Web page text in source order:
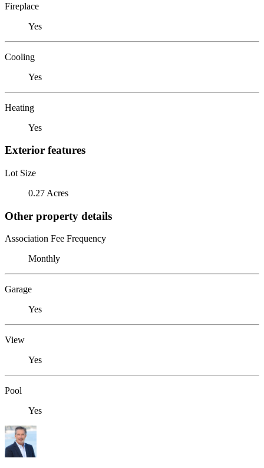
Fireplace
Yes
Cooling
Yes
Heating
Yes
Exterior features
Lot Size
0.27 Acres
Other property details
Association Fee Frequency
Monthly
Garage
Yes
View
Yes
Pool
Yes